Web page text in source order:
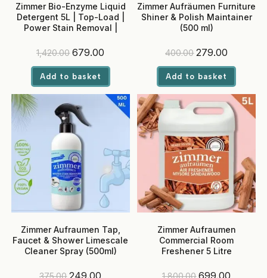
Zimmer Bio-Enzyme Liquid
Detergent 5L | Top-Load |
Power Stain Removal |
| Colour Safe
1,420.00 Original
was:
₹1,420.00.
679.00
₹679.00.
Add to basket
Zimmer Aufräumen Furniture
Shiner & Polish Maintainer
(500 ml)
400.00 Original
was:
₹400.00.
279.00
₹279.00.
Add to basket
Zimmer Aufraumen Tap,
Faucet & Shower Limescale
Cleaner Spray (500ml)
Original
Zimmer Aufraumen
Commercial Room
Freshener 5 Litre
Use, Eco-Friendly Liquid for
Original